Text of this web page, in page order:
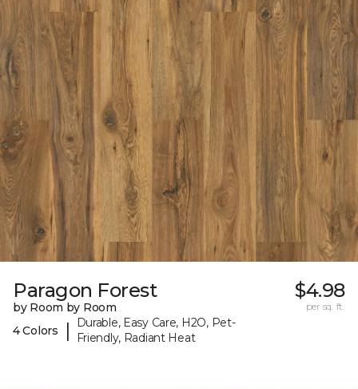
Paragon Forest
by Room by Room
4 Colors
|
Durable, Easy Care, H2O, Pet-
Friendly, Radiant Heat
$4.98
per sq. ft.